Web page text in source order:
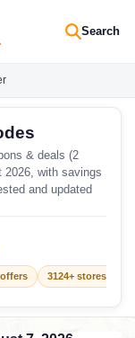
Search
& deals (2
2026, with savings
and updated
offers 3124+ stores